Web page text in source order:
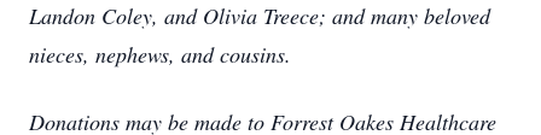
Landon Coley, and Olivia Treece; and many beloved
nieces, nephews, and cousins.
Donations may be made to Forrest Oakes Healthcare